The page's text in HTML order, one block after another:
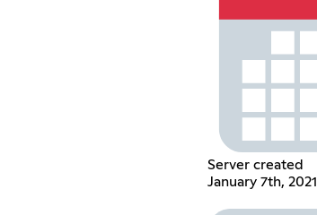
Server created
January 7th, 2021